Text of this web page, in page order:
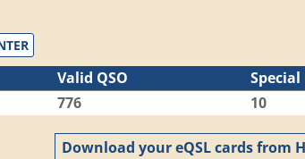
Valid QSO Special
776 10
Download your eQSL cards from